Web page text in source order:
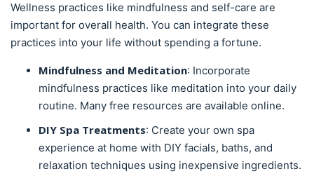
Wellness practices like mindfulness and self-care are
important for overall health. You can integrate these
practices into your life without spending a fortune.
Mindfulness and Meditation: Incorporate
mindfulness practices like meditation into your daily
routine. Many free resources are available online.
DIY Spa Treatments: Create your own spa
experience at home with DIY facials, baths, and
relaxation techniques using inexpensive ingredients.